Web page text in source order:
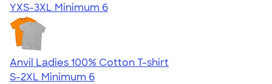
YXS-3XL Minimum 6
Anvil Ladies 100% Cotton T-shirt
S-2XL Minimum 6